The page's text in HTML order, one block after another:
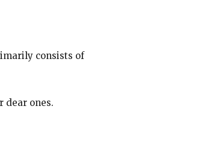
consists of
dear ones.